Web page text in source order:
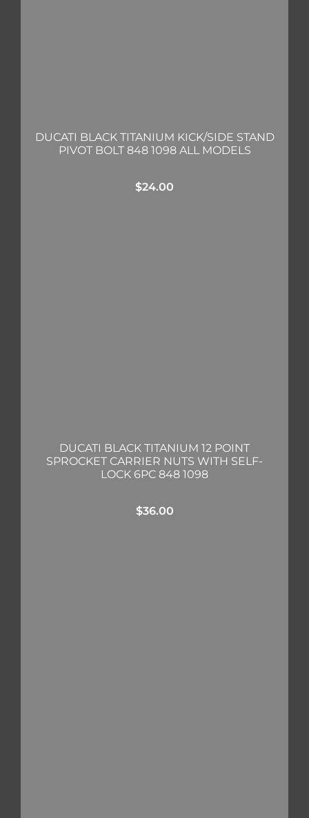
DUCATI BLACK TITANIUM KICK/SIDE STAND
PIVOT BOLT 848 1098 ALL MODELS
$24.00
DUCATI BLACK TITANIUM 12 POINT
SPROCKET CARRIER NUTS WITH SELF-
LOCK 6PC 848 1098
$36.00